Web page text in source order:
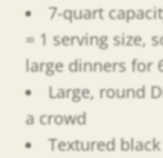
7-quart
= 1 serving size,
large dinners for
Large, round
a crowd
Textured